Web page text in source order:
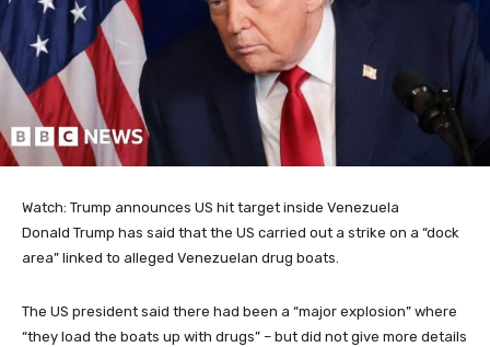
Watch: Trump announces US hit target inside Venezuela
Donald Trump has said that the US carried out a strike on a “dock
area” linked to alleged Venezuelan drug boats.
The US president said there had been a “major explosion” where
“they load the boats up with drugs” – but did not give more details